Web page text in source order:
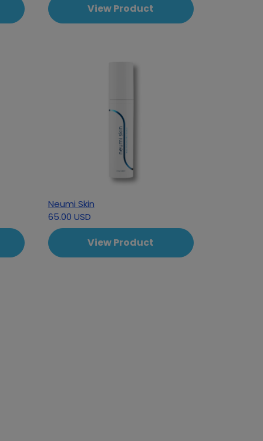
View Product
Neumi Skin
65.00 USD
View Product